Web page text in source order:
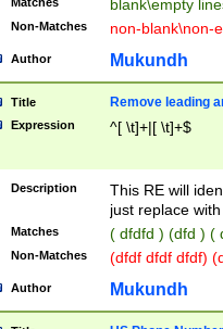
blank\empty
Non-Matches non-blank\non-
Author Mukundh
Title Remove leading
Expression ^[ \t]+|[ \t]+$
Description
This RE will
just replace
Matches ( dfdfd ) (dfd ) (
Non-Matches (dfdf dfdf dfdf)
Author Mukundh